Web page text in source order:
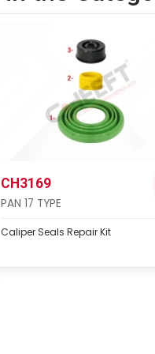
CH3169
PAN 17 TYPE
Caliper Seals Repair Kit